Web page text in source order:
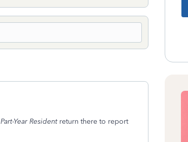
Part-Year Resident return there to report